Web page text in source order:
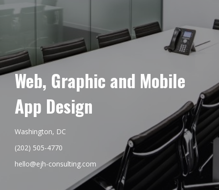
Web, Graphic and Mobile
App Design
Washington, DC
(202) 505-4770
hello@ejh-consulting.com